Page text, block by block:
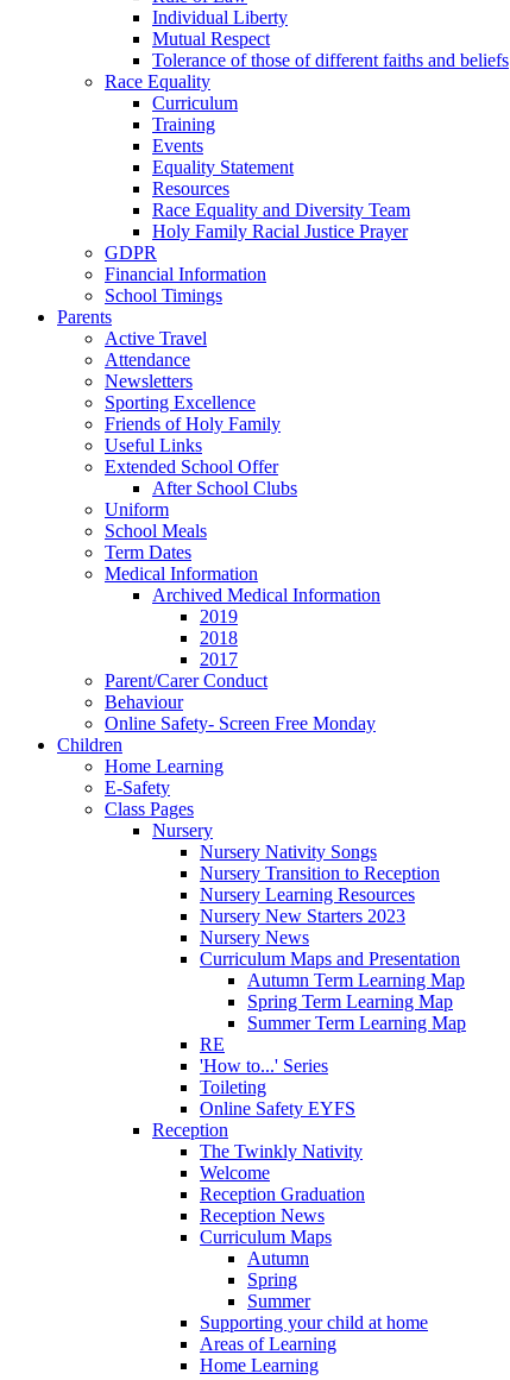
Individual Liberty
Mutual Respect
Tolerance of those of different faiths and beliefs
Race Equality
Curriculum
Training
Events
Equality Statement
Resources
Race Equality and Diversity Team
Holy Family Racial Justice Prayer
GDPR
Financial Information
School Timings
Parents
Active Travel
Attendance
Newsletters
Sporting Excellence
Friends of Holy Family
Useful Links
Extended School Offer
After School Clubs
Uniform
School Meals
Term Dates
Medical Information
Archived Medical Information
2019
2018
2017
Parent/Carer Conduct
Behaviour
Online Safety- Screen Free Monday
Children
Home Learning
E-Safety
Class Pages
Nursery
Nursery Nativity Songs
Nursery Transition to Reception
Nursery Learning Resources
Nursery New Starters 2023
Nursery News
Curriculum Maps and Presentation
Autumn Term Learning Map
Spring Term Learning Map
Summer Term Learning Map
RE
'How to...' Series
Toileting
Online Safety EYFS
Reception
The Twinkly Nativity
Welcome
Reception Graduation
Reception News
Curriculum Maps
Autumn
Spring
Summer
Supporting your child at home
Areas of Learning
Home Learning